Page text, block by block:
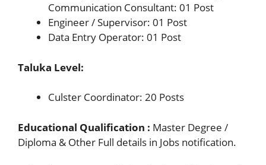
Communication Consultant: 01 Post
Engineer / Supervisor: 01 Post
Data Entry Operator: 01 Post
Taluka Level:
Culster Coordinator: 20 Posts
Educational Qualification : Master Degree /
Diploma & Other Full details in Jobs notification.